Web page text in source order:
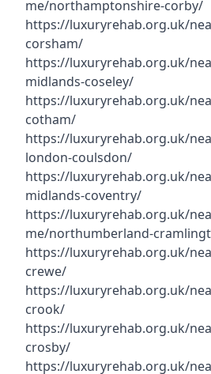
me/northamptonshire-corby/
https://luxuryrehab.org.uk/
corsham/
https://luxuryrehab.org.uk/
midlands-coseley/
https://luxuryrehab.org.uk/
cotham/
https://luxuryrehab.org.uk/
london-coulsdon/
https://luxuryrehab.org.uk/
midlands-coventry/
https://luxuryrehab.org.uk/
me/northumberland-
https://luxuryrehab.org.uk/
crewe/
https://luxuryrehab.org.uk/
crook/
https://luxuryrehab.org.uk/
crosby/
https://luxuryrehab.org.uk/